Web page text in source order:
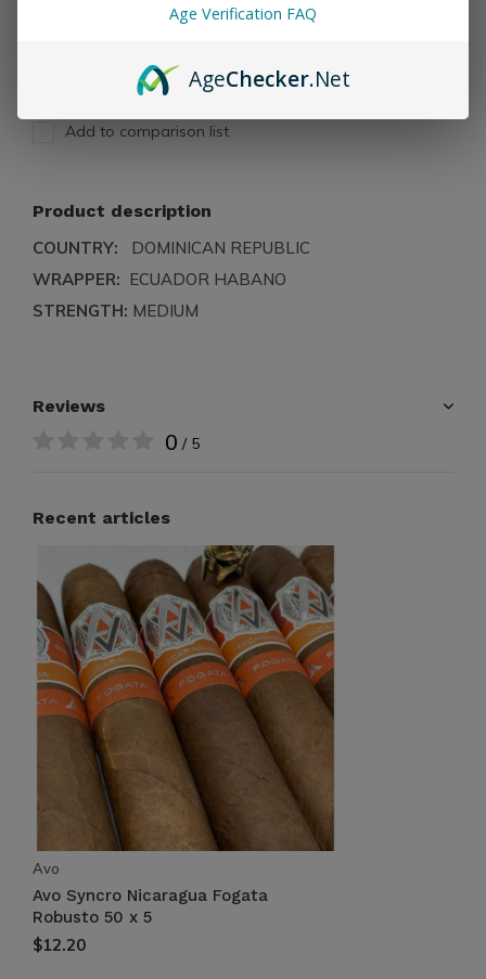
Add to comparison list
Product description
COUNTRY: DOMINICAN REPUBLIC
WRAPPER: ECUADOR HABANO
STRENGTH: MEDIUM
Reviews
0 / 5
Recent articles
Avo
Avo Syncro Nicaragua Fogata
Robusto 50 x 5
$12.20
Age Verification FAQ
AgeChecker.Net